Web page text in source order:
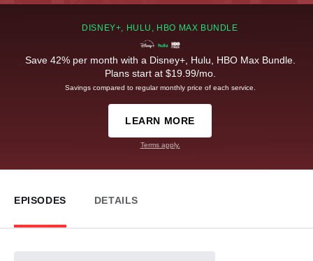
DISNEY+, HULU, HBO MAX BUNDLE
Save 42% per month with a Disney+, Hulu, HBO Max Bundle.
Plans start at $19.99/mo.
Savings compared to regular monthly price of each service.
LEARN MORE
Terms apply.
EPISODES DETAILS